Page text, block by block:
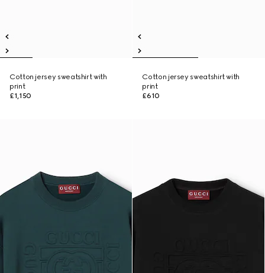
Cotton jersey sweatshirt with
print
£1,150
Cotton jersey sweatshirt with
print
£610